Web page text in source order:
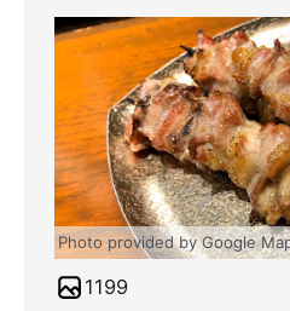
Photo provided by Google
1199